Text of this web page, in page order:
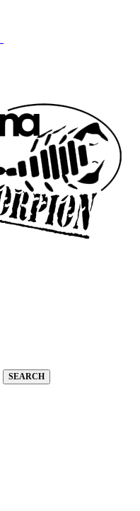
SEARCH